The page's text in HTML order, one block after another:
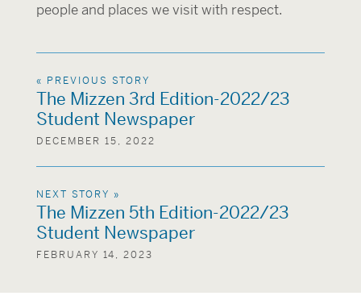
people and places we visit with respect.
« PREVIOUS STORY
The Mizzen 3rd Edition-2022/23
Student Newspaper
DECEMBER 15, 2022
NEXT STORY »
The Mizzen 5th Edition-2022/23
Student Newspaper
FEBRUARY 14, 2023